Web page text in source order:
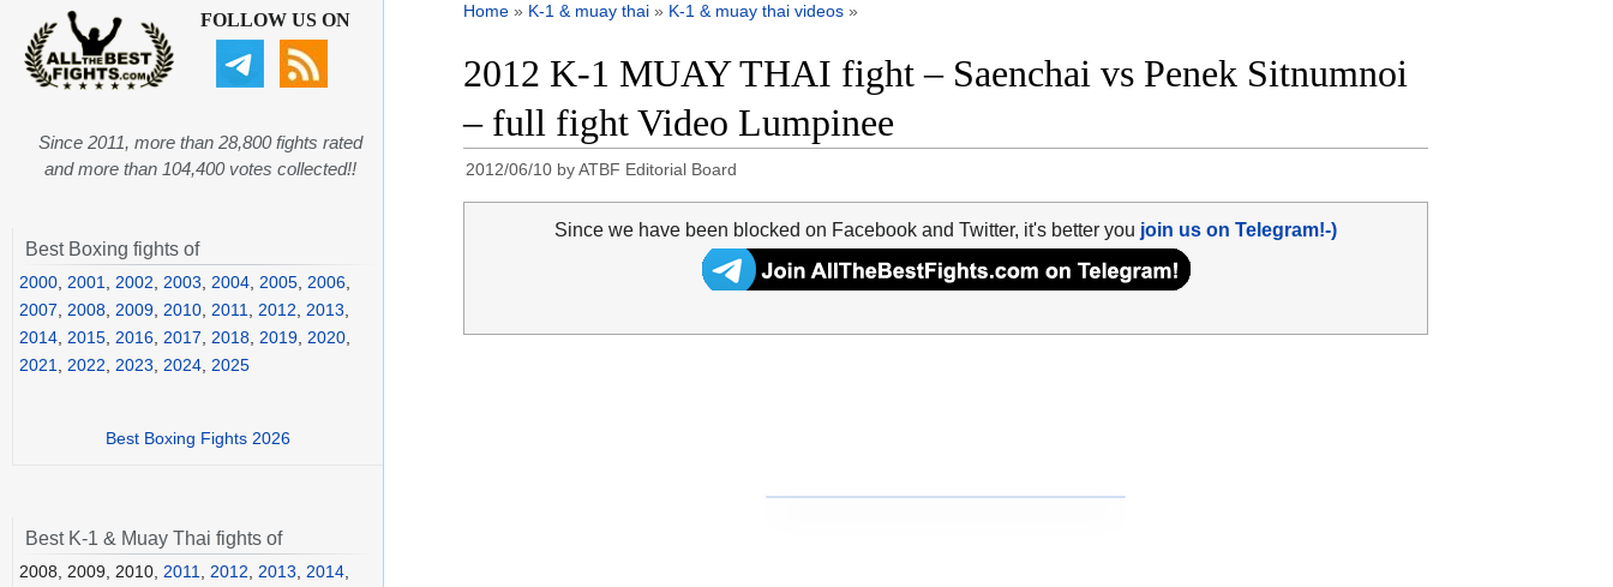
Home » K-1 & muay thai » K-1 & muay thai videos »
2012 K-1 MUAY THAI fight – Saenchai vs Penek Sitnumnoi
– full fight Video Lumpinee
2012/06/10 byATBF Editorial Board
Since we have been blocked on Facebook and Twitter, it's better you join us on Telegram!-)
FOLLOW US ON
Since 2011, more than 28,800 fights rated
and more than 104,400 votes collected!!
Best Boxing fights of
2000 2001 2002 2003 2004 2005 2006
2007
2008 2009 2010 2011 2012 2013
2014 2015 2016 2017 2018 2019 2020
2021
2022 2023 2024 2025
Best Boxing Fights 2026
Best K-1 & Muay Thai fights of
2008, 2009, 2010, 2011 2012 2013 2014